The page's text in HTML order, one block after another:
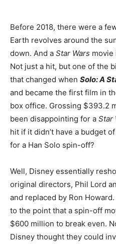
Before 2018, there were a
Earth revolves around the
down. And a Star Wars movie
Not just a hit, but one of the
that changed when Solo: A
and became the first film in
box office. Grossing $393.2
been disappointing for a Star
hit if it didn’t have a budget
for a Han Solo spin-off?
Well, Disney essentially
original directors, Phil Lord
and replaced by Ron
to the point that a spin-off
$600 million to break even.
Disney thought they could